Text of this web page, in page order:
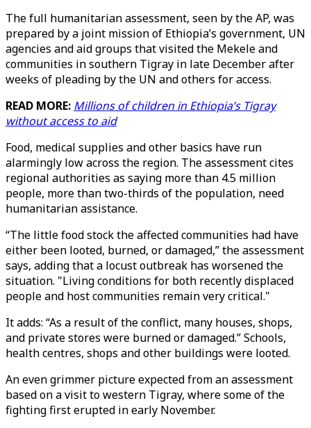
The full humanitarian assessment, seen by the AP, was
prepared by a joint mission of Ethiopia’s government, UN
agencies and aid groups that visited the Mekele and
communities in southern Tigray in late December after
weeks of pleading by the UN and others for access.
READ MORE: Millions of children in Ethiopia’s Tigray
without access to aid
Food, medical supplies and other basics have run
alarmingly low across the region. The assessment cites
regional authorities as saying more than 4.5 million
people, more than two-thirds of the population, need
humanitarian assistance.
“The little food stock the affected communities had have
either been looted, burned, or damaged,” the assessment
says, adding that a locust outbreak has worsened the
situation. "Living conditions for both recently displaced
people and host communities remain very critical."
It adds: “As a result of the conflict, many houses, shops,
and private stores were burned or damaged.” Schools,
health centres, shops and other buildings were looted.
An even grimmer picture expected from an assessment
based on a visit to western Tigray, where some of the
fighting first erupted in early November.